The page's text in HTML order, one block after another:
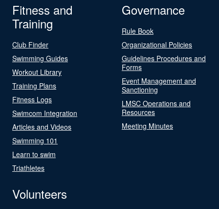
Fitness and
Training
Club Finder
Swimming Guides
Workout Library
Training Plans
Fitness Logs
Swimcom Integration
Articles and Videos
Swimming 101
Learn to swim
Triathletes
Governance
Rule Book
Organizational Policies
Guidelines Procedures and
Forms
Event Management and
Sanctioning
LMSC Operations and
Resources
Meeting Minutes
Volunteers